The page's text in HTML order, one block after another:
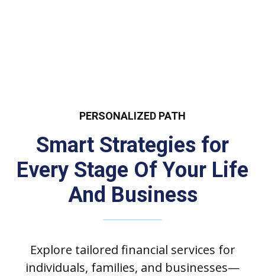
PERSONALIZED PATH
Smart Strategies for
Every Stage Of Your Life
And Business
Explore tailored financial services for
individuals, families, and businesses—